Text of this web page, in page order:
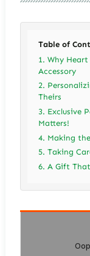
Table of
1. Why
Accessory
2.
Theirs
3. Exclusive
Matters!
4. Making
5. Taking
6. A Gift